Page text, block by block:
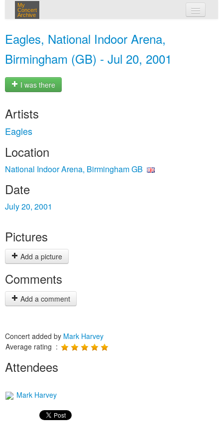
My
Concert
Archive
Eagles, National Indoor Arena,
Birmingham (GB) - Jul 20, 2001
I was there
Artists
Eagles
Location
National Indoor Arena, Birmingham GB
Date
July 20, 2001
Pictures
Add a picture
Comments
Add a comment
Concert added by Mark Harvey
Average rating :
Attendees
Mark Harvey